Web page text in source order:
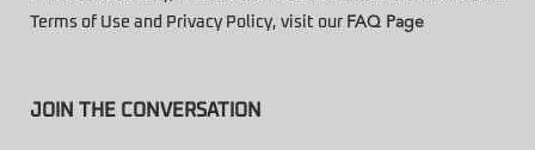
Terms of Use and Privacy Policy, visit our FAQ Page
JOIN THE CONVERSATION